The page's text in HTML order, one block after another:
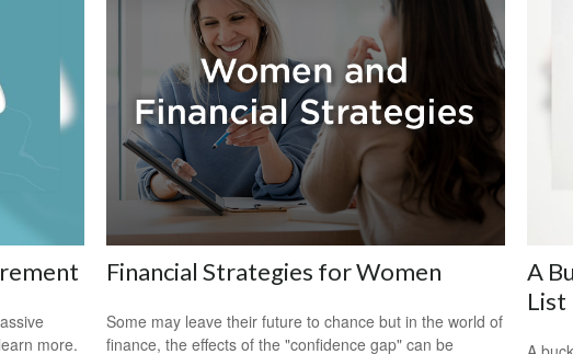
more.
Financial Strategies for Women
Some may leave their future to chance but in the world of
finance, the effects of the "confidence gap" can be
A
List